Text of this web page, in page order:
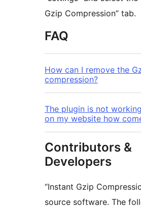
Gzip Compression” tab.
FAQ
How can I remove the
compression?
The plugin is not working
on my website how
Contributors &
Developers
“Instant Gzip
source software. The